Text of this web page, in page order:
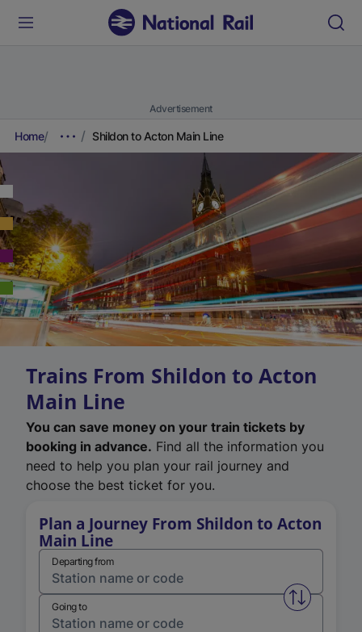
Advertisement
Home Shildon to Acton Main Line
Trains From Shildon to Acton
Main Line
You can save money on your train tickets by
booking in advance. Find all the information you
need to help you plan your rail journey and
choose the best ticket for you.
Plan a Journey From Shildon to Acton
Main Line
Departing from
Swap
Going to